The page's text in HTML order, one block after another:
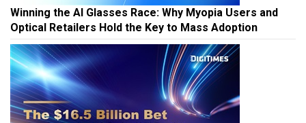
Winning the AI Glasses Race: Why Myopia Users and
Optical Retailers Hold the Key to Mass Adoption